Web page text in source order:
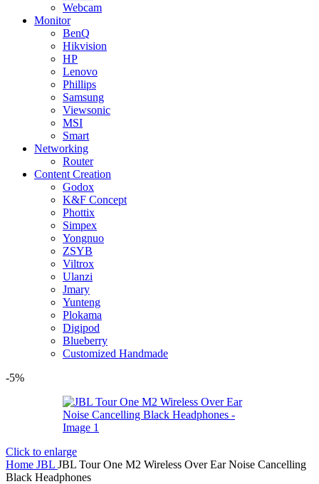
Webcam
Monitor
BenQ
Hikvision
HP
Lenovo
Phillips
Samsung
Viewsonic
MSI
Smart
Networking
Router
Content Creation
Godox
K&F Concept
Phottix
Simpex
Yongnuo
ZSYB
Viltrox
Ulanzi
Jmary
Yunteng
Plokama
Digipod
Blueberry
Customized Handmade
-5%
Click to enlarge
Home JBL JBL Tour One M2 Wireless Over Ear Noise Cancelling
Black Headphones